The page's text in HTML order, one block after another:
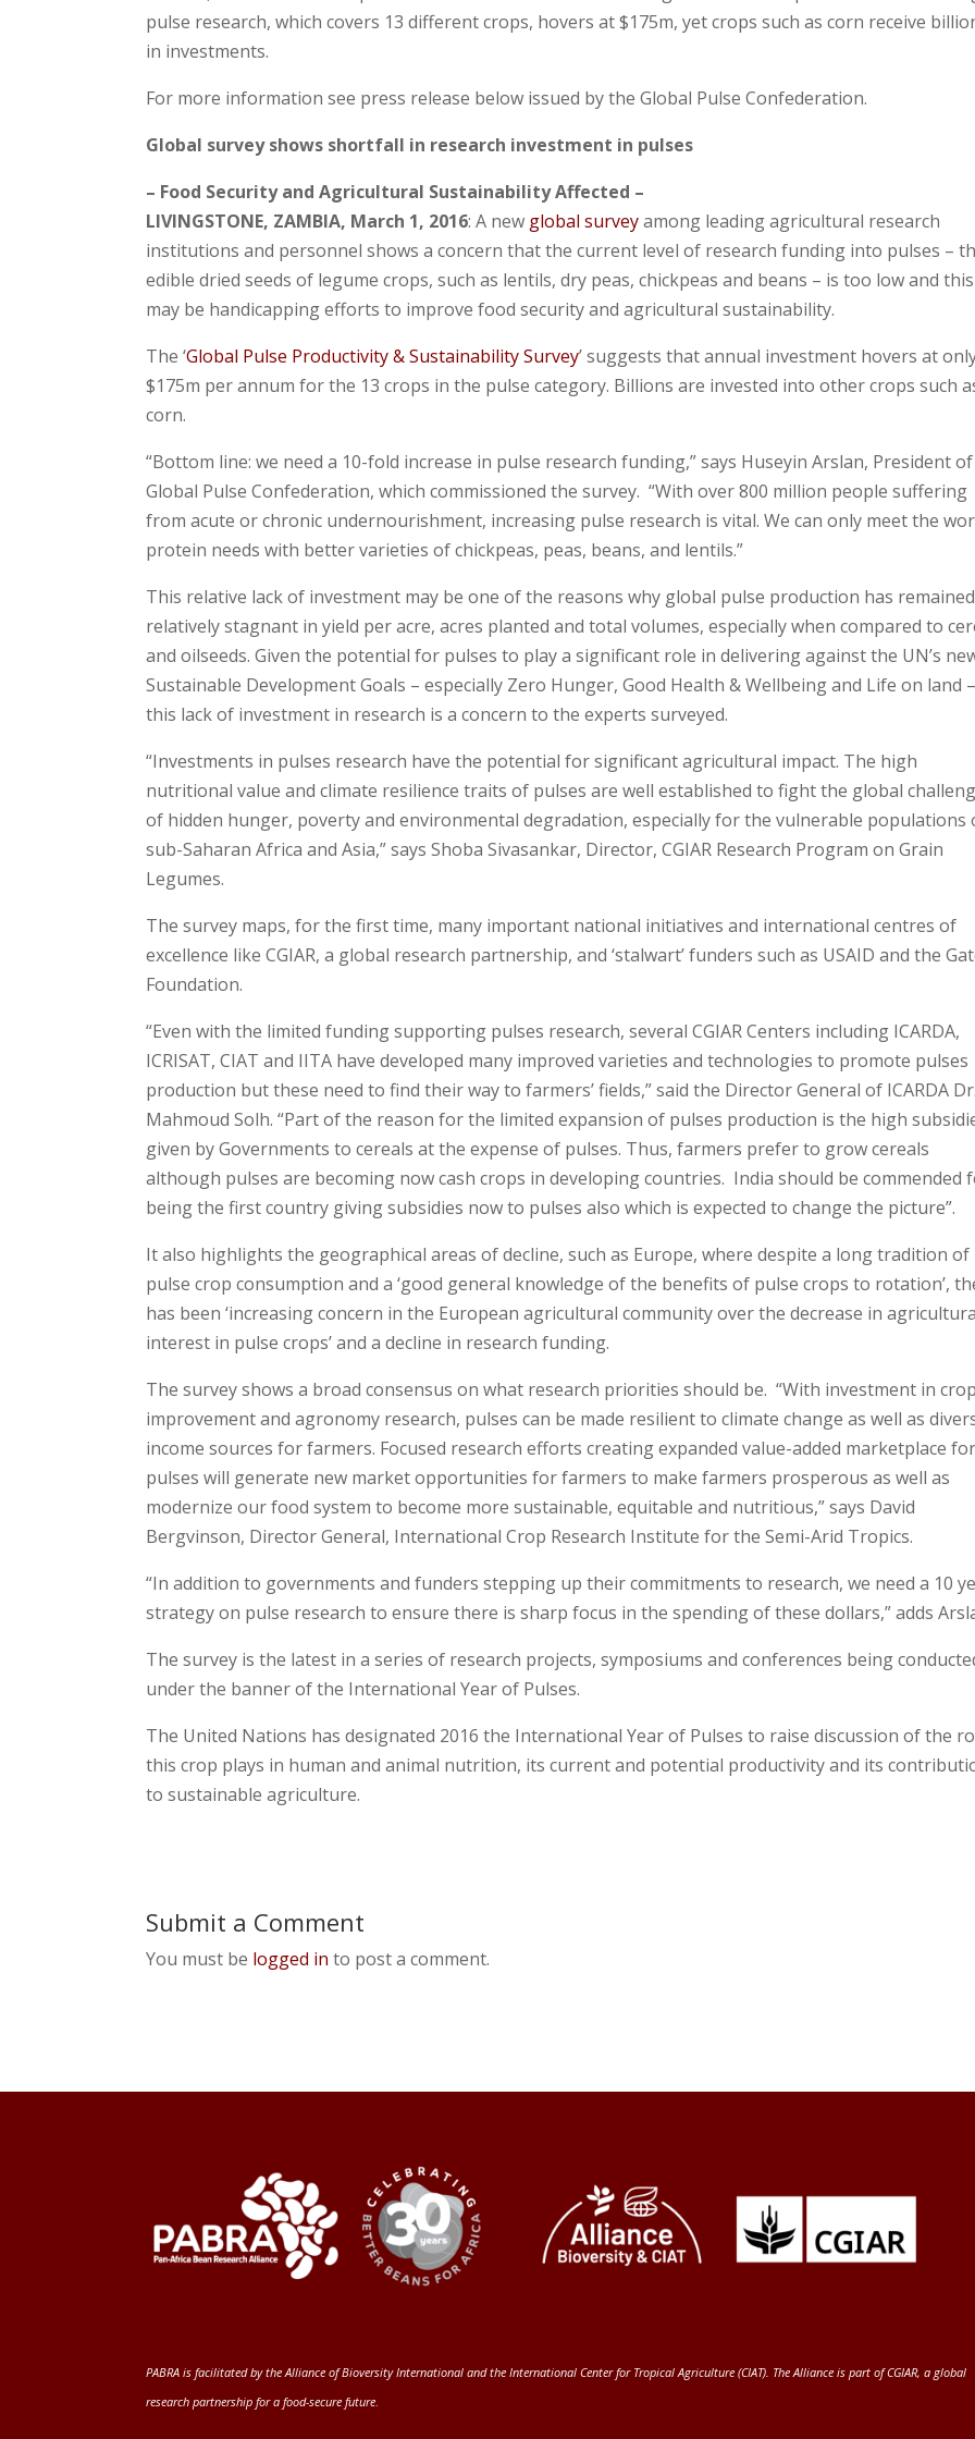
pulse research, which covers 13 different crops, hovers at $175m, yet crops such as corn receive
in investments.
For more information see press release below issued by the Global Pulse Confederation.
Global survey shows shortfall in research investment in pulses
– Food Security and Agricultural Sustainability Affected –
LIVINGSTONE, ZAMBIA, March 1, 2016: A new global surveyamong leading agricultural research
institutions and personnel shows a concern that the current level of research funding into pulses –
edible dried seeds of legume crops, such as lentils, dry peas, chickpeas and beans – is too low and this
may be handicapping efforts to improve food security and agricultural sustainability.
The ‘Global Pulse Productivity & Sustainability Survey’ suggests that annual investment hovers at
$175m per annum for the 13 crops in the pulse category. Billions are invested into other crops such
corn.
“Bottom line: we need a 10-fold increase in pulse research funding,” says Huseyin Arslan, President
Global Pulse Confederation, which commissioned the survey. “With over 800 million people suffering
from acute or chronic undernourishment, increasing pulse research is vital. We can only meet the
protein needs with better varieties of chickpeas, peas, beans, and lentils.”
This relative lack of investment may be one of the reasons why global pulse production has remained
relatively stagnant in yield per acre, acres planted and total volumes, especially when compared to
and oilseeds. Given the potential for pulses to play a significant role in delivering against the UN’s
Sustainable Development Goals – especially Zero Hunger, Good Health & Wellbeing and Life on land –
this lack of investment in research is a concern to the experts surveyed.
“Investments in pulses research have the potential for significant agricultural impact. The high
nutritional value and climate resilience traits of pulses are well established to fight the global
of hidden hunger, poverty and environmental degradation, especially for the vulnerable populations
sub-Saharan Africa and Asia,” says Shoba Sivasankar, Director, CGIAR Research Program on Grain
Legumes.
The survey maps, for the first time, many important national initiatives and international centres of
excellence like CGIAR, a global research partnership, and ‘stalwart’ funders such as USAID and the
Foundation.
“Even with the limited funding supporting pulses research, several CGIAR Centers including ICARDA,
ICRISAT, CIAT and IITA have developed many improved varieties and technologies to promote pulses
production but these need to find their way to farmers’ fields,” said the Director General of ICARDA Dr.
Mahmoud Solh. “Part of the reason for the limited expansion of pulses production is the high
given by Governments to cereals at the expense of pulses. Thus, farmers prefer to grow cereals
although pulses are becoming now cash crops in developing countries. India should be commended
being the first country giving subsidies now to pulses also which is expected to change the picture”.
It also highlights the geographical areas of decline, such as Europe, where despite a long tradition of
pulse crop consumption and a ‘good general knowledge of the benefits of pulse crops to rotation’,
has been ‘increasing concern in the European agricultural community over the decrease in
interest in pulse crops’ and a decline in research funding.
The survey shows a broad consensus on what research priorities should be. “With investment in crop
improvement and agronomy research, pulses can be made resilient to climate change as well as
income sources for farmers. Focused research efforts creating expanded value-added marketplace for
pulses will generate new market opportunities for farmers to make farmers prosperous as well as
modernize our food system to become more sustainable, equitable and nutritious,” says David
Bergvinson, Director General, International Crop Research Institute for the Semi-Arid Tropics.
“In addition to governments and funders stepping up their commitments to research, we need a 10
strategy on pulse research to ensure there is sharp focus in the spending of these dollars,” adds
The survey is the latest in a series of research projects, symposiums and conferences being
under the banner of the International Year of Pulses.
The United Nations has designated 2016 the International Year of Pulses to raise discussion of the
this crop plays in human and animal nutrition, its current and potential productivity and its
to sustainable agriculture.
Submit a Comment
You must be logged in to post a comment.
PABRA is facilitated by theAlliance of Bioversity International and the International Center for Tropical Agriculture (CIAT) . The Alliance is part ofCGIAR, a global
research partnership for a food-secure future